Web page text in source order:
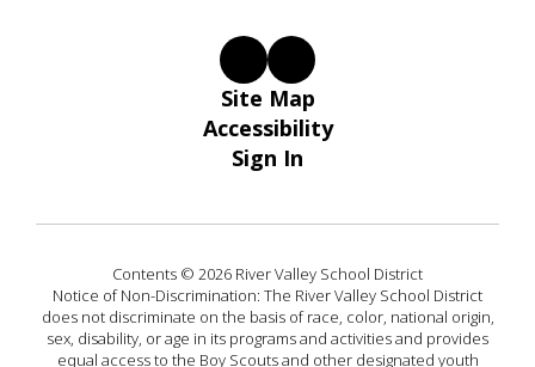
Site Map
Accessibility
Sign In
Contents © 2026 River Valley School District
Notice of Non-Discrimination: The River Valley School District
does not discriminate on the basis of race, color, national origin,
sex, disability, or age in its programs and activities and provides
equal access to the Boy Scouts and other designated youth